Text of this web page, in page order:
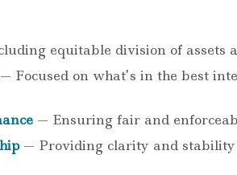
equitable division of assets
— Focused on what’s in the best
— Ensuring fair and
— Providing clarity and stability